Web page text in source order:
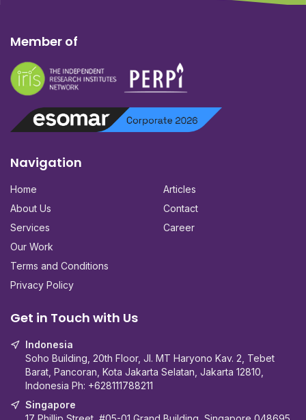
Member of
Navigation
Home
About Us
Services
Our Work
Terms and Conditions
Privacy Policy
Articles
Contact
Career
Get in Touch with Us
Indonesia
Soho Building, 20th Floor, Jl. MT Haryono Kav. 2, Tebet
Barat, Pancoran, Kota Jakarta Selatan, Jakarta 12810,
Indonesia Ph: +628111788211
Singapore